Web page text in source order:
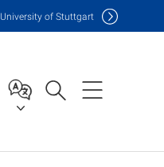
University of Stuttgart